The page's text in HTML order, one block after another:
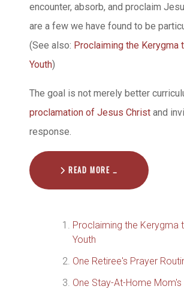
encounter, absorb, and proclaim
are a few we have found to be
(See also: Proclaiming the Kerygma
Youth)
The goal is not merely better
proclamation of Jesus Christ and
response.
READ MORE …
Proclaiming the Kerygma
Youth
One Retiree's Prayer
One Stay-At-Home